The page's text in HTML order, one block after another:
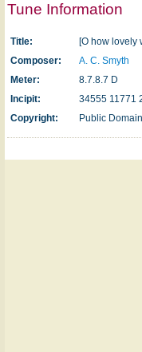
Tune Information
Title:
[O how lovely
Composer:
A. C. Smyth
Meter:
8.7.8.7 D
Incipit:
34555 11771
Copyright:
Public Domain